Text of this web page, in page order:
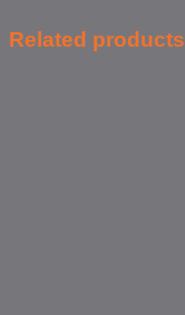
Related products